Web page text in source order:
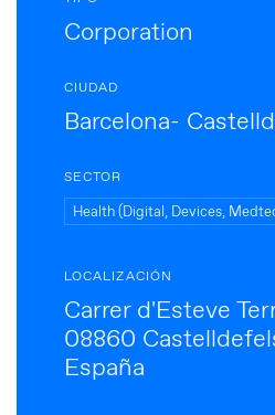
Corporation
CIUDAD
Barcelona-
SECTOR
Health (Digital, Devices,
LOCALIZACIÓN
Carrer d'Esteve
08860
España